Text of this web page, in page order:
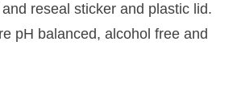
reseal sticker and plastic lid.
pH balanced, alcohol free and